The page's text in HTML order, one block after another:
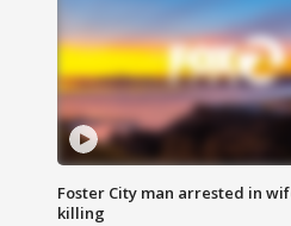
Foster City man arrested in
killing